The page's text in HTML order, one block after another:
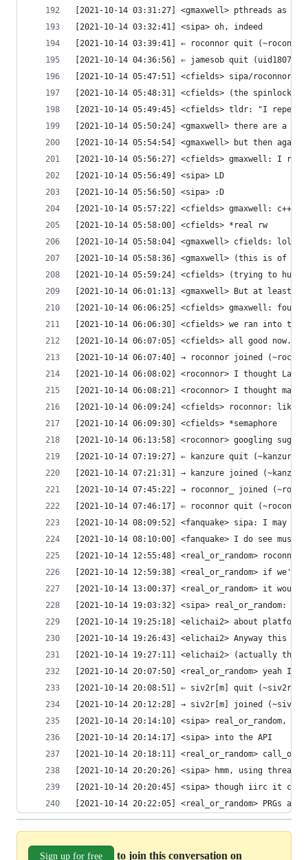
[2021-10-14 03:31:27] <gmaxwell> pthreads as
[2021-10-14 03:32:41] <sipa> oh, indeed
[2021-10-14 03:39:41] ⇐ roconnor quit
[2021-10-14 04:36:56] ⇐ jamesob quit
[2021-10-14 05:47:51] <cfields> sipa/roconnor:
[2021-10-14 05:48:31] <cfields> (the spinlock
[2021-10-14 05:49:45] <cfields> tldr: "I
[2021-10-14 05:50:24] <gmaxwell> there are
[2021-10-14 05:54:54] <gmaxwell> but then
[2021-10-14 05:56:27] <cfields> gmaxwell: I
[2021-10-14 05:56:49] <sipa> LD
[2021-10-14 05:56:50] <sipa> :D
[2021-10-14 05:57:22] <cfields> gmaxwell:
[2021-10-14 05:58:00] <cfields> *real rw
[2021-10-14 05:58:04] <gmaxwell> cfields: lol.
[2021-10-14 05:58:36] <gmaxwell> (this is of
[2021-10-14 05:59:24] <cfields> (trying to
[2021-10-14 06:01:13] <gmaxwell> But at
[2021-10-14 06:06:25] <cfields> gmaxwell:
[2021-10-14 06:06:30] <cfields> we ran into
[2021-10-14 06:07:05] <cfields> all good now.
[2021-10-14 06:07:40] → roconnor joined
[2021-10-14 06:08:02] <roconnor> I thought
[2021-10-14 06:08:21] <roconnor> I thought
[2021-10-14 06:09:24] <cfields> roconnor: like
[2021-10-14 06:09:30] <cfields> *semaphore
[2021-10-14 06:13:58] <roconnor> googling
[2021-10-14 07:19:27] ⇐ kanzure quit
[2021-10-14 07:21:31] → kanzure joined
[2021-10-14 07:45:22] → roconnor_ joined
[2021-10-14 07:46:17] ⇐ roconnor quit
[2021-10-14 08:09:52] <fanquake> sipa: I may
[2021-10-14 08:10:00] <fanquake> I do see musl
[2021-10-14 12:55:48] <real_or_random>
[2021-10-14 12:59:38] <real_or_random> if
[2021-10-14 13:00:37] <real_or_random> it
[2021-10-14 19:03:32] <sipa>
[2021-10-14 19:25:18] <elichai2> about
[2021-10-14 19:26:43] <elichai2> Anyway this
[2021-10-14 19:27:11] <elichai2> (actually this
[2021-10-14 20:07:50] <real_or_random>
[2021-10-14 20:08:51] ⇐ siv2r[m] quit
[2021-10-14 20:12:28] → siv2r[m] joined
[2021-10-14 20:14:10] <sipa>
[2021-10-14 20:14:17] <sipa> into the API
[2021-10-14 20:18:11] <real_or_random>
[2021-10-14 20:20:26] <sipa> hmm, using
[2021-10-14 20:20:45] <sipa> though iirc it
[2021-10-14 20:22:05] <real_or_random> PRGs
Sign up for free to join this conversation on